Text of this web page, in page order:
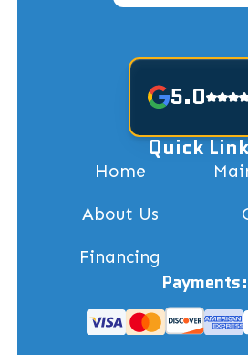
5.0
Quick
Home
About Us
Financing
Payments: